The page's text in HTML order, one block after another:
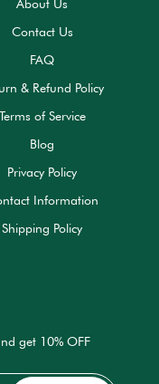
About Us
Contact Us
FAQ
& Refund Policy
Terms of Service
Blog
Privacy Policy
Information
Shipping Policy
get 10% OFF